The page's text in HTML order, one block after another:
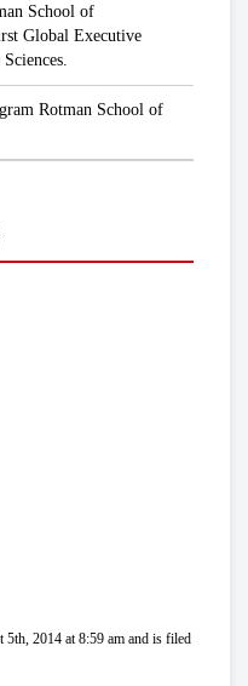
School of
Global Executive
Rotman School of
5th, 2014 at 8:59 am and is filed